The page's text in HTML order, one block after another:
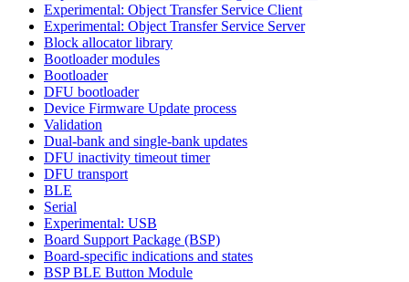
Experimental: Object Transfer Service Client
Experimental: Object Transfer Service Server
Block allocator library
Bootloader modules
Bootloader
DFU bootloader
Device Firmware Update process
Validation
Dual-bank and single-bank updates
DFU inactivity timeout timer
DFU transport
BLE
Serial
Experimental: USB
Board Support Package (BSP)
Board-specific indications and states
BSP BLE Button Module